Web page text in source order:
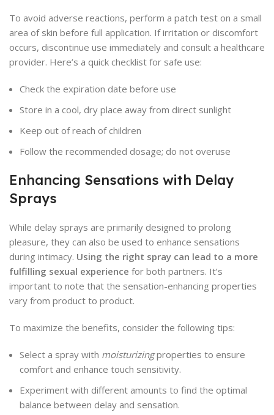
To avoid adverse reactions, perform a patch test on a small
area of skin before full application. If irritation or discomfort
occurs, discontinue use immediately and consult a healthcare
provider. Here’s a quick checklist for safe use:
Check the expiration date before use
Store in a cool, dry place away from direct sunlight
Keep out of reach of children
Follow the recommended dosage; do not overuse
Enhancing Sensations with Delay
Sprays
While delay sprays are primarily designed to prolong
pleasure, they can also be used to enhance sensations
during intimacy. Using the right spray can lead to a more
fulfilling sexual experience for both partners. It’s
important to note that the sensation-enhancing properties
vary from product to product.
To maximize the benefits, consider the following tips:
Select a spray with moisturizingproperties to ensure
comfort and enhance touch sensitivity.
Experiment with different amounts to find the optimal
balance between delay and sensation.